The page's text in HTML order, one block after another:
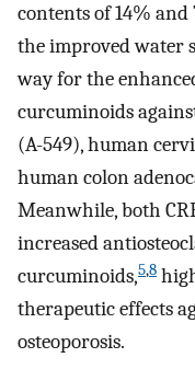
contents of 14%
the improved water
way for the
curcuminoids
(A-549), human
human colon
Meanwhile, both
increased
curcuminoids,5,8
therapeutic effects
osteoporosis.